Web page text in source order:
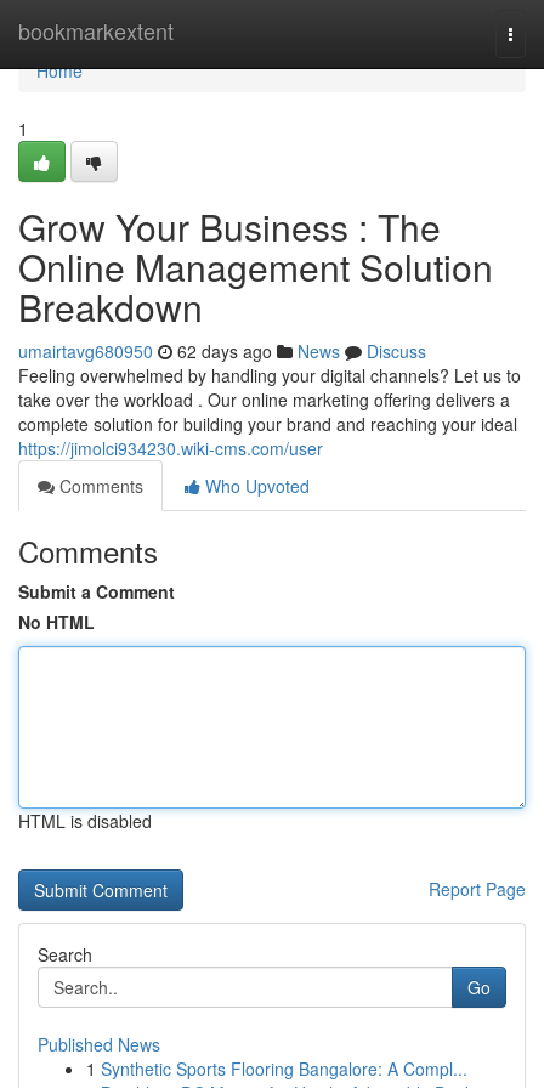
bookmarkextent
Home
Home
1
Grow Your Business : The
Online Management Solution
Breakdown
umairtavg680950 62 days ago News
Discuss
Feeling overwhelmed by handling your digital channels? Let us to
take over the workload . Our online marketing offering delivers a
complete solution for building your brand and reaching your ideal
https://jimolci934230.wiki-cms.com/user
Comments
Who Upvoted
Comments
Submit a Comment
No HTML
HTML is disabled
Report Page
Search
Go
Published News
1 Synthetic Sports Flooring Bangalore: A Compl...